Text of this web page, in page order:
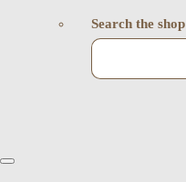
Search the shop